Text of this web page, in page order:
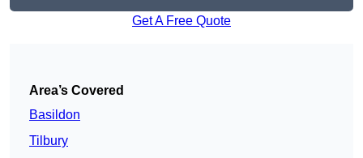
Get A Free Quote
Area’s Covered
Basildon
Tilbury